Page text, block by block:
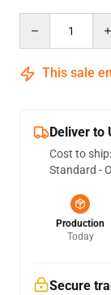
This sale
Deliver to
Cost to ship:
Standard -
Production
Today
Secure